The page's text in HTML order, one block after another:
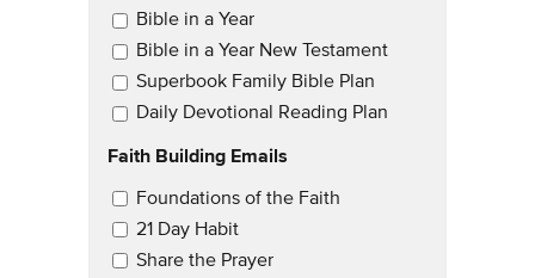
Email Updates
Bible in a Year
Bible in a Year New Testament
Superbook Family Bible Plan
Daily Devotional Reading Plan
Faith Building Emails
Email Updates 2
Foundations of the Faith
21 Day Habit
Share the Prayer